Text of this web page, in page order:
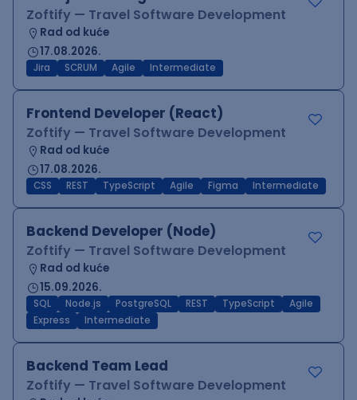
Zoftify — Travel Software Development
Rad od kuće
17.08.2026.
Jira SCRUM Agile Intermediate
Frontend Developer (React)
Zoftify — Travel Software Development
Rad od kuće
17.08.2026.
CSS REST TypeScript Agile Figma Intermediate
Backend Developer (Node)
Zoftify — Travel Software Development
Rad od kuće
15.09.2026.
SQL Node.js PostgreSQL REST TypeScript
Agile
Express
Intermediate
Backend Team Lead
Zoftify — Travel Software Development